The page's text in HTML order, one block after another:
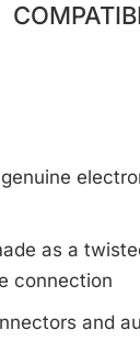
as a
connection
and